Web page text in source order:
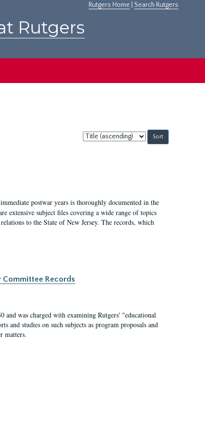
Rutgers Home Search Rutgers
Rutgers
Sort
by:
postwar years is thoroughly documented in the
extensive subject files covering a wide range of topics
to the State of New Jersey. The records, which
Committee Records
and was charged with examining Rutgers' "educational
and studies on such subjects as program proposals and
matters.